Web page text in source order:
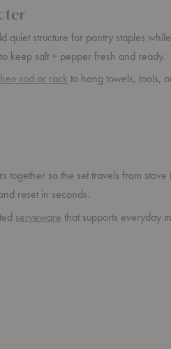
quiet structure for pantry staples
keep salt + pepper fresh and ready.
rod or rack to hang towels, tools,
together so the set travels from
reset in seconds.
serveware that supports everyday